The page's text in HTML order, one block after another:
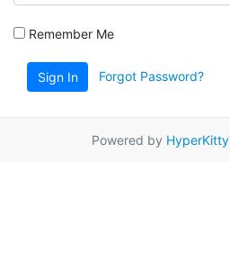
Remember Me
Sign In Forgot Password?
Powered by HyperKitty